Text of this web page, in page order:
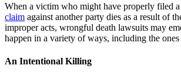
When a victim who might have properly filed a
claim against another party dies as a result of
improper acts, wrongful death lawsuits may
happen in a variety of ways, including the
An Intentional Killing